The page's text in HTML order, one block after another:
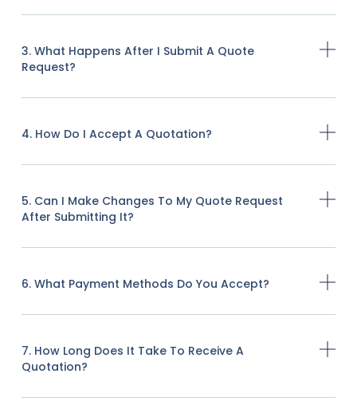
3. What Happens After I Submit A Quote
Request?
4. How Do I Accept A Quotation?
5. Can I Make Changes To My Quote Request
After Submitting It?
6. What Payment Methods Do You Accept?
7. How Long Does It Take To Receive A
Quotation?